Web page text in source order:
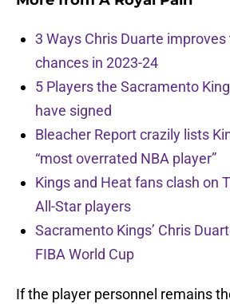
3 Ways Chris Duarte improves
chances in 2023-24
5 Players the Sacramento
have signed
Bleacher Report crazily lists
“most overrated NBA player”
Kings and Heat fans clash on
All-Star players
Sacramento Kings’ Chris
FIBA World Cup
If the player personnel remains